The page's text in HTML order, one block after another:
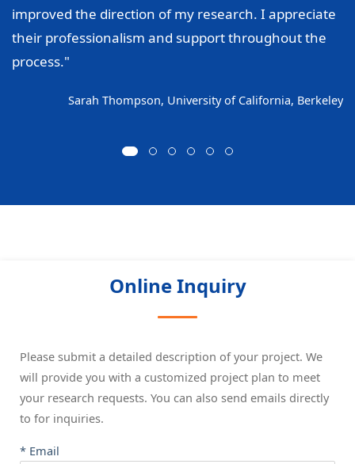
improved the direction of my research. I appreciate
their professionalism and support throughout the
process."
Sarah Thompson, University of California, Berkeley
Online Inquiry
Please submit a detailed description of your project. We
will provide you with a customized project plan to meet
your research requests. You can also send emails directly
to for inquiries.
* Email